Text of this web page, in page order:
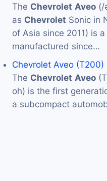
The Chevrolet Aveo (/
as Chevrolet Sonic in
of Asia since 2011) is
manufactured since…
Chevrolet Aveo (T200)
The Chevrolet Aveo
oh) is the first
a subcompact